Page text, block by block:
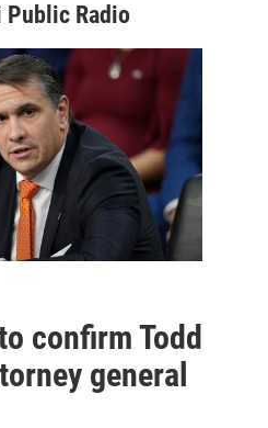
Public Radio
confirm Todd
general